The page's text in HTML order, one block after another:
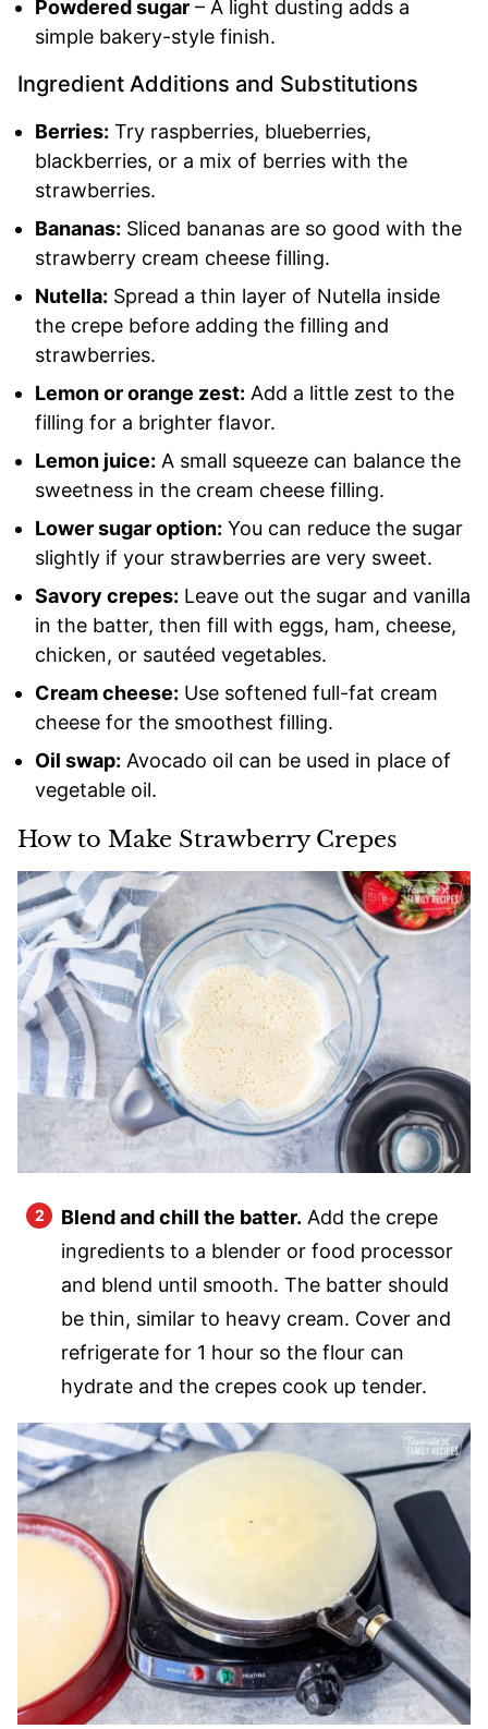
Powdered sugar – A light dusting adds a
simple bakery-style finish.
Ingredient Additions and Substitutions
Berries: Try raspberries, blueberries,
blackberries, or a mix of berries with the
strawberries.
Bananas: Sliced bananas are so good with the
strawberry cream cheese filling.
Nutella: Spread a thin layer of Nutella inside
the crepe before adding the filling and
strawberries.
Lemon or orange zest: Add a little zest to the
filling for a brighter flavor.
Lemon juice: A small squeeze can balance the
sweetness in the cream cheese filling.
Lower sugar option: You can reduce the sugar
slightly if your strawberries are very sweet.
Savory crepes: Leave out the sugar and vanilla
in the batter, then fill with eggs, ham, cheese,
chicken, or sautéed vegetables.
Cream cheese: Use softened full-fat cream
cheese for the smoothest filling.
Oil swap: Avocado oil can be used in place of
vegetable oil.
How to Make Strawberry Crepes
Blend and chill the batter. Add the crepe
ingredients to a blender or food processor
and blend until smooth. The batter should
be thin, similar to heavy cream. Cover and
refrigerate for 1 hour so the flour can
hydrate and the crepes cook up tender.